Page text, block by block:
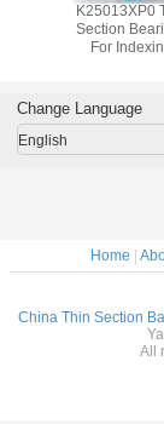
Steel
K25013XP0
Section
For
Stainless
Change Language
English
Home |
China Thin Section
All